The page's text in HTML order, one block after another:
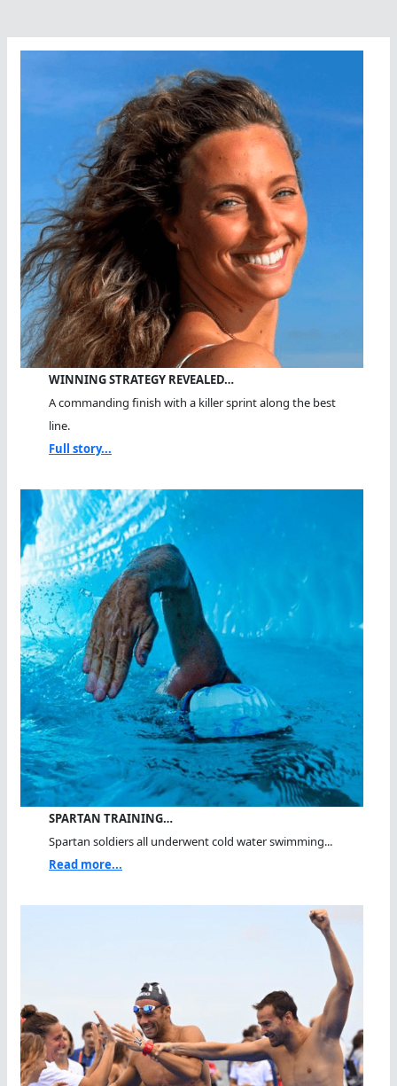
WINNING STRATEGY REVEALED…
A commanding finish with a killer sprint along the best
line.
Full story...
SPARTAN TRAINING…
Spartan soldiers all underwent cold water swimming...
Read more...